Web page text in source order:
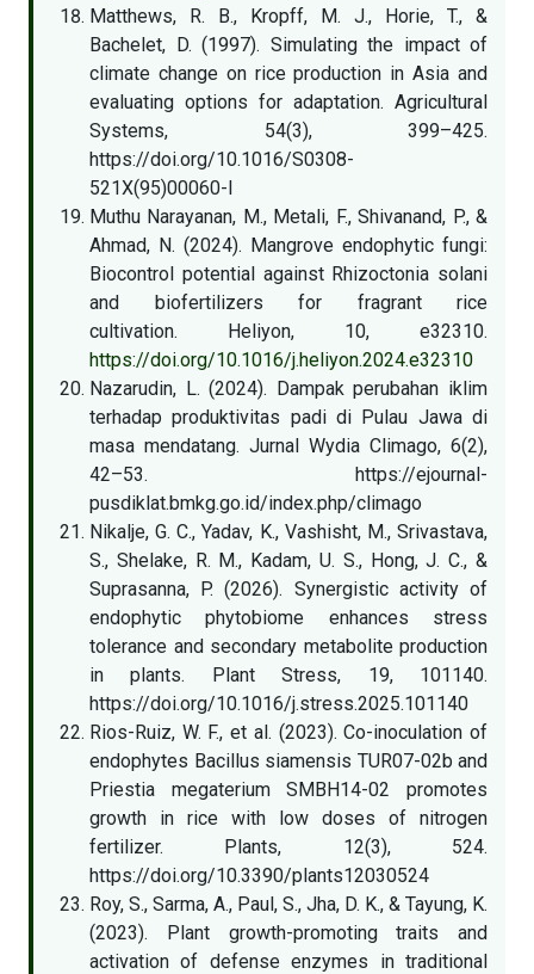
Matthews, R. B., Kropff, M. J., Horie, T., &
Bachelet, D. (1997). Simulating the impact of
climate change on rice production in Asia and
evaluating options for adaptation. Agricultural
Systems, 54(3), 399–425.
https://doi.org/10.1016/S0308-
521X(95)00060-I
Muthu Narayanan, M., Metali, F., Shivanand, P., &
Ahmad, N. (2024). Mangrove endophytic fungi:
Biocontrol potential against Rhizoctonia solani
and biofertilizers for fragrant rice
cultivation. Heliyon, 10, e32310.
https://doi.org/10.1016/j.heliyon.2024.e32310
Nazarudin, L. (2024). Dampak perubahan iklim
terhadap produktivitas padi di Pulau Jawa di
masa mendatang. Jurnal Wydia Climago, 6(2),
42–53. https://ejournal-
pusdiklat.bmkg.go.id/index.php/climago
Nikalje, G. C., Yadav, K., Vashisht, M., Srivastava,
S., Shelake, R. M., Kadam, U. S., Hong, J. C., &
Suprasanna, P. (2026). Synergistic activity of
endophytic phytobiome enhances stress
tolerance and secondary metabolite production
in plants. Plant Stress, 19, 101140.
https://doi.org/10.1016/j.stress.2025.101140
Rios-Ruiz, W. F., et al. (2023). Co-inoculation of
endophytes Bacillus siamensis TUR07-02b and
Priestia megaterium SMBH14-02 promotes
growth in rice with low doses of nitrogen
fertilizer. Plants, 12(3), 524.
https://doi.org/10.3390/plants12030524
Roy, S., Sarma, A., Paul, S., Jha, D. K., & Tayung, K.
(2023). Plant growth-promoting traits and
activation of defense enzymes in traditional